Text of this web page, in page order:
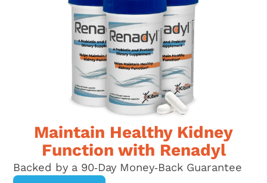
Maintain Healthy Kidney
Function with Renadyl
Backed by a 90‑Day Money‑Back Guarantee